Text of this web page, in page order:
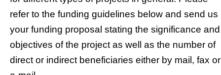
refer to the funding guidelines below and send us
your funding proposal stating the significance and
objectives of the project as well as the number of
direct or indirect beneficiaries either by mail, fax or